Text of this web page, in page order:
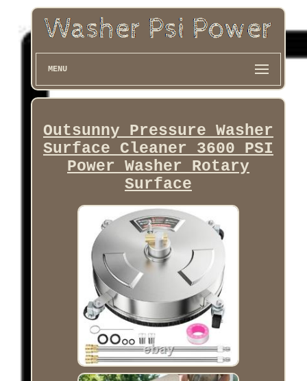
MENU
Outsunny Pressure Washer
Surface Cleaner 3600 PSI
Power Washer Rotary
Surface